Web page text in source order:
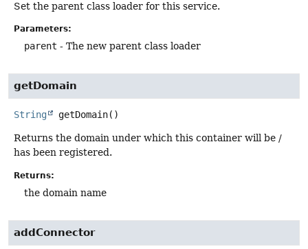
Set the parent class loader for this service.
Parameters:
parent - The new parent class loader
getDomain
String getDomain()
Returns the domain under which this container will be /
has been registered.
Returns:
the domain name
addConnector